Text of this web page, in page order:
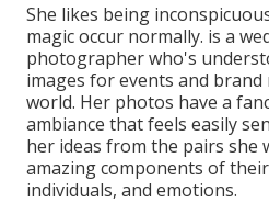
She likes being
magic occur normally. is a
photographer who's
images for events and
world. Her photos have a
ambiance that feels easily
her ideas from the pairs she
amazing components of
individuals, and emotions.